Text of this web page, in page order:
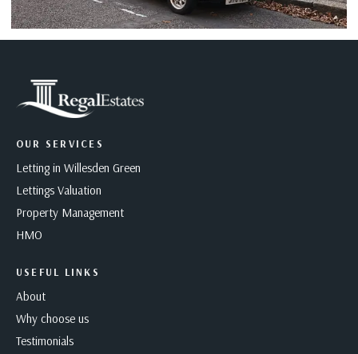
OUR SERVICES
Letting in Willesden Green
Lettings Valuation
Property Management
HMO
USEFUL LINKS
About
Why choose us
Testimonials